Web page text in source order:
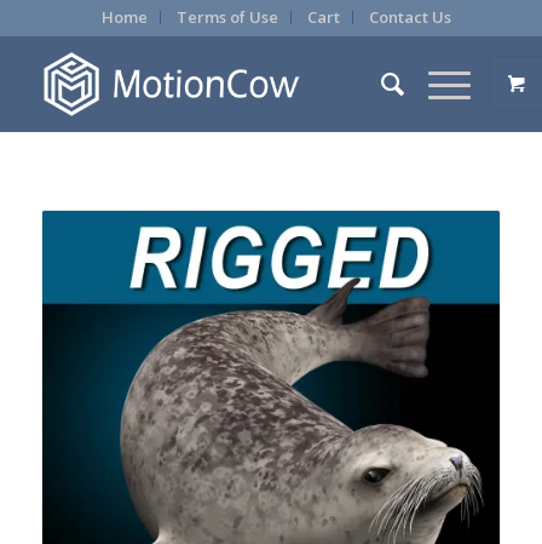
Home Terms of Use Cart Contact Us